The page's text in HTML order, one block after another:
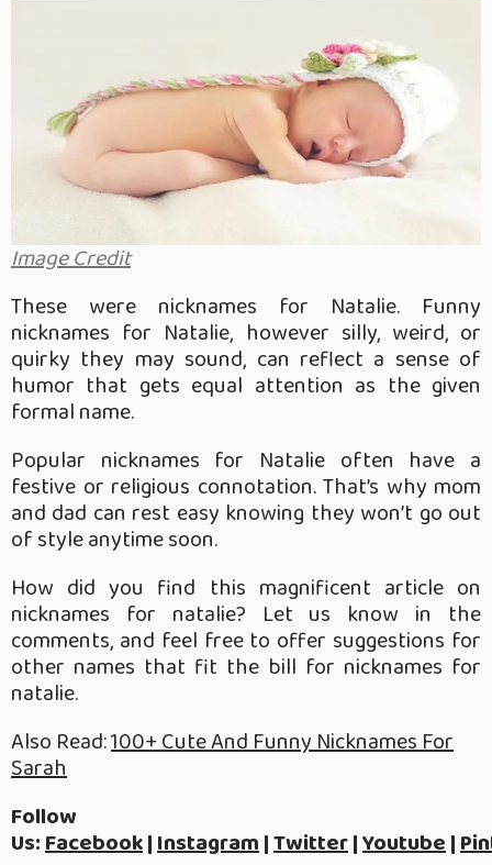
Image Credit
These were nicknames for Natalie. Funny
nicknames for Natalie, however silly, weird, or
quirky they may sound, can reflect a sense of
humor that gets equal attention as the given
formal name.
Popular nicknames for Natalie often have a
festive or religious connotation. That’s why mom
and dad can rest easy knowing they won’t go out
of style anytime soon.
How did you find this magnificent article on
nicknames for natalie? Let us know in the
comments, and feel free to offer suggestions for
other names that fit the bill for nicknames for
natalie.
Also Read:100+ Cute And Funny Nicknames For
Sarah
Follow
Us:Facebook|Instagram|Twitter|Youtube|